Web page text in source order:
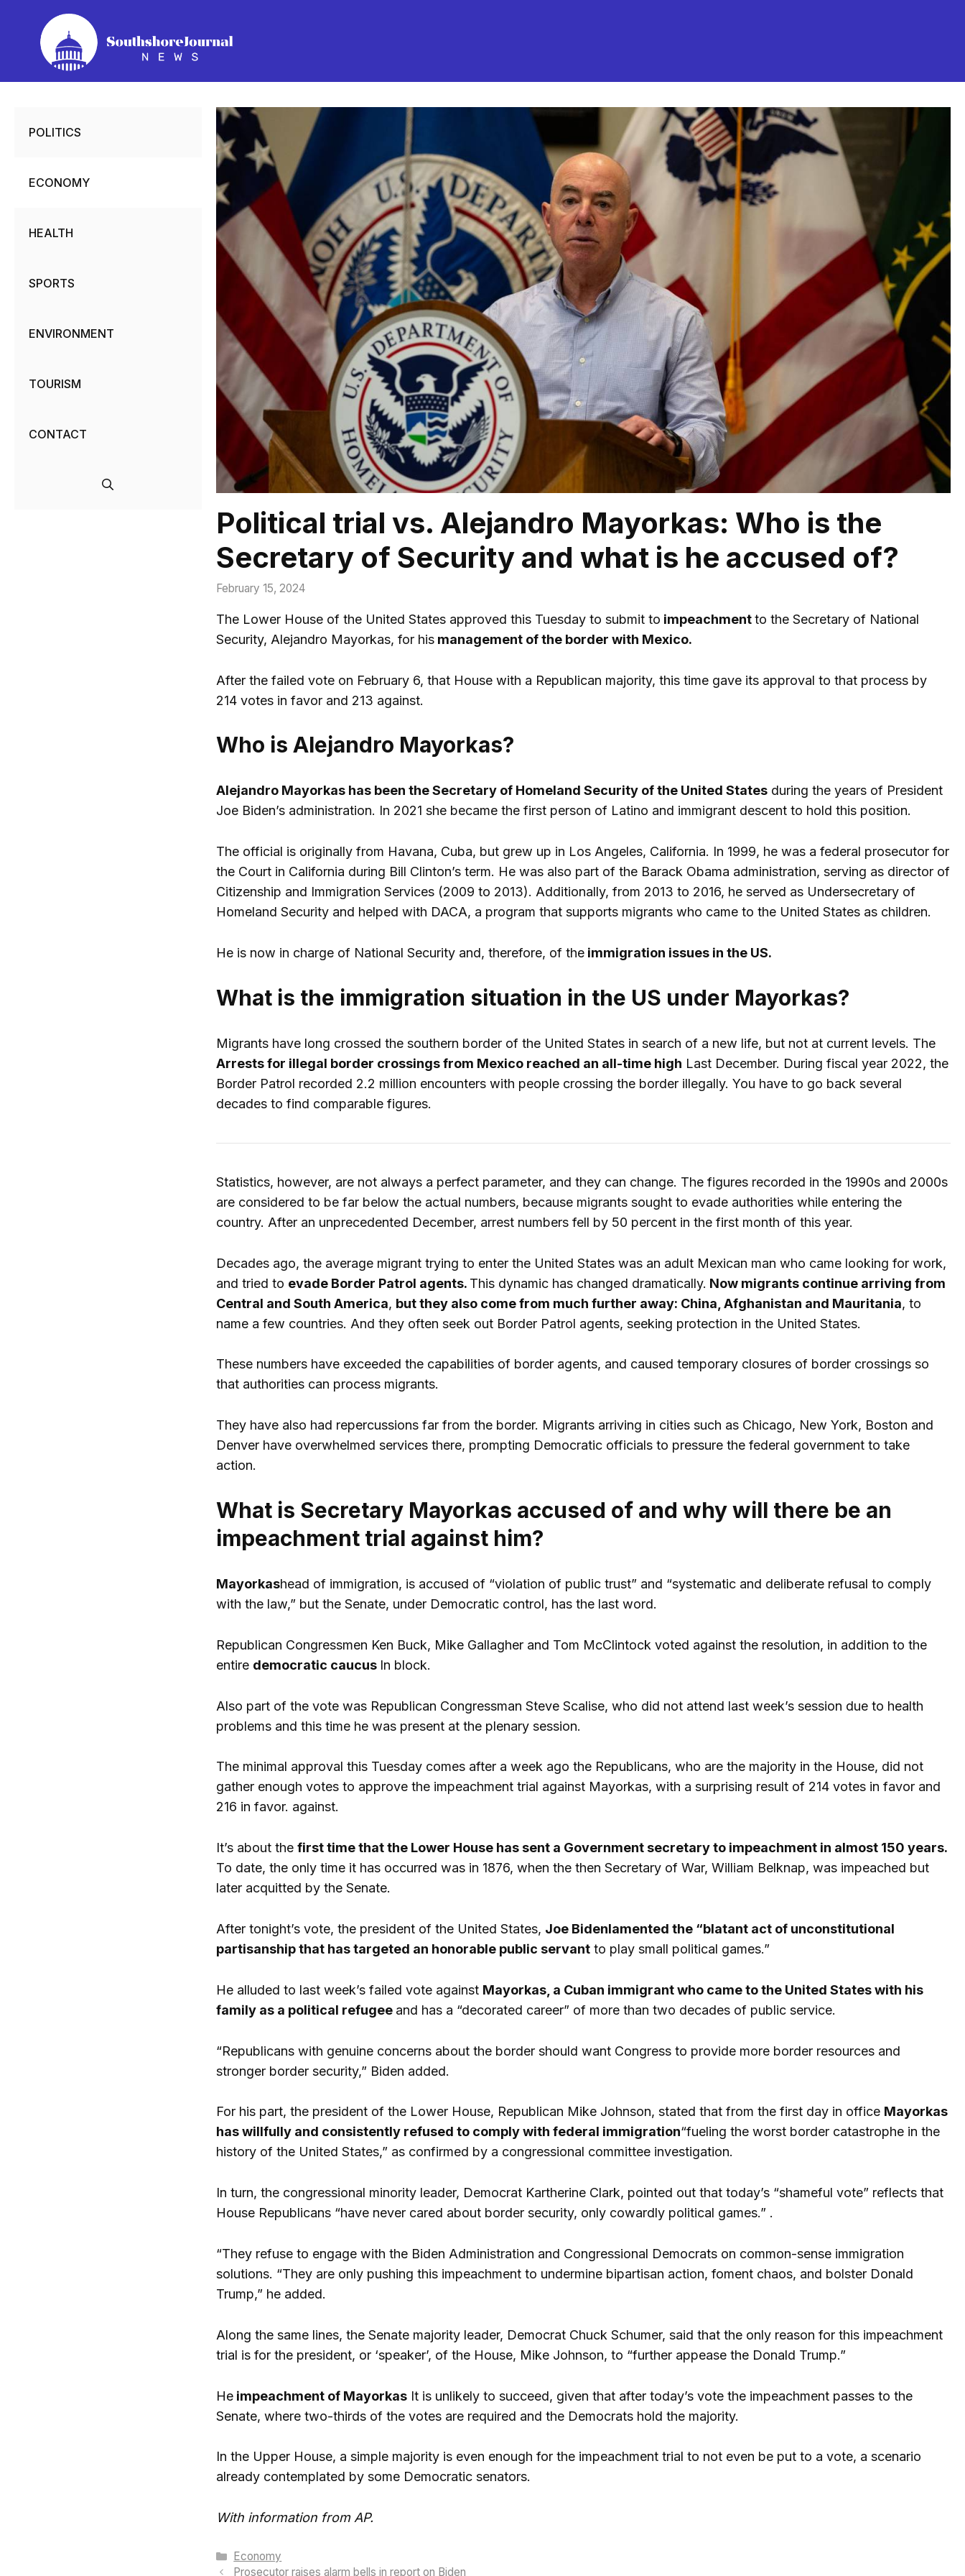
content
Political trial vs. Alejandro Mayorkas: Who is the
Secretary of Security and what is he accused of?
February 15, 2024
The Lower House of the United States approved this Tuesday to submit to impeachmentto the Secretary of National
Security, Alejandro Mayorkas, for hismanagement of the border with Mexico.
After the failed vote on February 6, that House with a Republican majority, this time gave its approval to that process by
214 votes in favor and 213 against.
Who is Alejandro Mayorkas?
Alejandro Mayorkas has been the Secretary of Homeland Security of the United Statesduring the years of President
Joe Biden’s administration. In 2021 she became the first person of Latino and immigrant descent to hold this position.
The official is originally from Havana, Cuba, but grew up in Los Angeles, California. In 1999, he was a federal prosecutor for
the Court in California during Bill Clinton’s term. He was also part of the Barack Obama administration, serving as director of
Citizenship and Immigration Services (2009 to 2013). Additionally, from 2013 to 2016, he served as Undersecretary of
Homeland Security and helped with DACA, a program that supports migrants who came to the United States as children.
He is now in charge of National Security and, therefore, of theimmigration issues in the US.
What is the immigration situation in the US under Mayorkas?
Migrants have long crossed the southern border of the United States in search of a new life, but not at current levels. The
Arrests for illegal border crossings from Mexico reached an all-time high Last December. During fiscal year 2022, the
Border Patrol recorded 2.2 million encounters with people crossing the border illegally. You have to go back several
decades to find comparable figures.
Statistics, however, are not always a perfect parameter, and they can change. The figures recorded in the 1990s and 2000s
are considered to be far below the actual numbers, because migrants sought to evade authorities while entering the
country. After an unprecedented December, arrest numbers fell by 50 percent in the first month of this year.
Decades ago, the average migrant trying to enter the United States was an adult Mexican man who came looking for work,
and tried to evade Border Patrol agents. This dynamic has changed dramatically. Now migrants continue arriving from
Central and South America, but they also come from much further away: China, Afghanistan and Mauritania, to
name a few countries. And they often seek out Border Patrol agents, seeking protection in the United States.
These numbers have exceeded the capabilities of border agents, and caused temporary closures of border crossings so
that authorities can process migrants.
They have also had repercussions far from the border. Migrants arriving in cities such as Chicago, New York, Boston and
Denver have overwhelmed services there, prompting Democratic officials to pressure the federal government to take
action.
What is Secretary Mayorkas accused of and why will there be an
impeachment trial against him?
Mayorkashead of immigration, is accused of “violation of public trust” and “systematic and deliberate refusal to comply
with the law,” but the Senate, under Democratic control, has the last word.
Republican Congressmen Ken Buck, Mike Gallagher and Tom McClintock voted against the resolution, in addition to the
entire democratic caucus In block.
Also part of the vote was Republican Congressman Steve Scalise, who did not attend last week’s session due to health
problems and this time he was present at the plenary session.
The minimal approval this Tuesday comes after a week ago the Republicans, who are the majority in the House, did not
gather enough votes to approve the impeachment trial against Mayorkas, with a surprising result of 214 votes in favor and
216 in favor. against.
It’s about the first time that the Lower House has sent a Government secretary to impeachment in almost 150 years.
To date, the only time it has occurred was in 1876, when the then Secretary of War, William Belknap, was impeached but
later acquitted by the Senate.
After tonight’s vote, the president of the United States, Joe Bidenlamented the “blatant act of unconstitutional
partisanship that has targeted an honorable public servantto play small political games.”
He alluded to last week’s failed vote against Mayorkas, a Cuban immigrant who came to the United States with his
family as a political refugee and has a “decorated career” of more than two decades of public service.
“Republicans with genuine concerns about the border should want Congress to provide more border resources and
stronger border security,” Biden added.
For his part, the president of the Lower House, Republican Mike Johnson, stated that from the first day in office Mayorkas
has willfully and consistently refused to comply with federal immigration“fueling the worst border catastrophe in the
history of the United States,” as confirmed by a congressional committee investigation.
In turn, the congressional minority leader, Democrat Kartherine Clark, pointed out that today’s “shameful vote” reflects that
House Republicans “have never cared about border security, only cowardly political games.” .
“They refuse to engage with the Biden Administration and Congressional Democrats on common-sense immigration
solutions. “They are only pushing this impeachment to undermine bipartisan action, foment chaos, and bolster Donald
Trump,” he added.
Along the same lines, the Senate majority leader, Democrat Chuck Schumer, said that the only reason for this impeachment
trial is for the president, or ‘speaker’, of the House, Mike Johnson, to “further appease the Donald Trump.”
Heimpeachment of MayorkasIt is unlikely to succeed, given that after today’s vote the impeachment passes to the
Senate, where two-thirds of the votes are required and the Democrats hold the majority.
In the Upper House, a simple majority is even enough for the impeachment trial to not even be put to a vote, a scenario
already contemplated by some Democratic senators.
With information from AP.
Categories
Economy
Prosecutor raises alarm bells in report on Biden
POLITICS
ECONOMY
HEALTH
SPORTS
ENVIRONMENT
TOURISM
CONTACT